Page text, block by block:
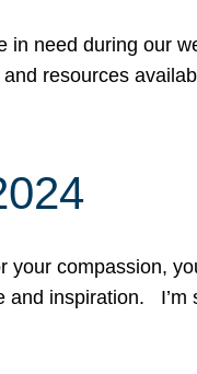
need during our
resources
compassion,
inspiration.